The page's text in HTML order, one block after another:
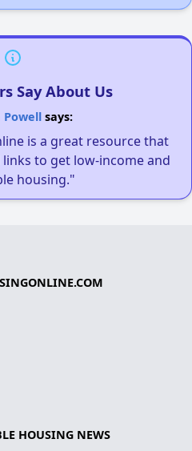
Say About Us
Powellsays:
is a great resource that
to get low-income and
housing."
HOUSING NEWS